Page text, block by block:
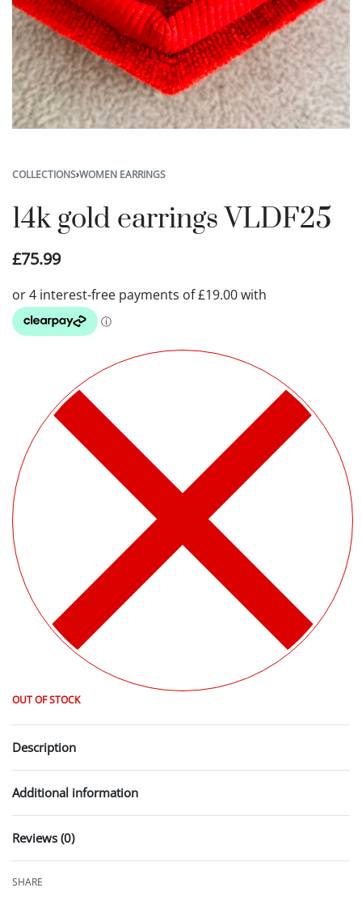
COLLECTIONS›WOMEN EARRINGS
14k gold earrings VLDF25
£75.99
OUT OF STOCK
Description
Additional information
Reviews (0)
SHARE